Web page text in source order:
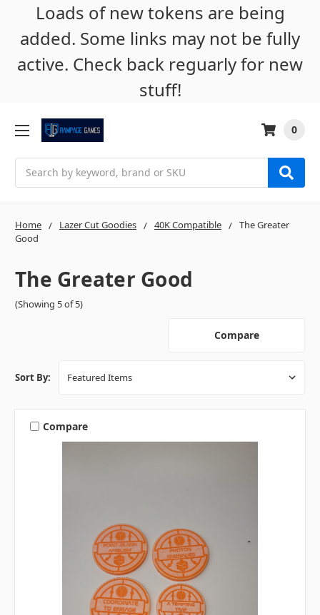
Loads of new tokens are being
added. Some links may not be fully
active. Check back reguarly for new
stuff!
0
Home Lazer Cut Goodies 40K Compatible
The Greater
Good
The Greater Good
(Showing 5 of 5)
Compare
Sort By:
Compare